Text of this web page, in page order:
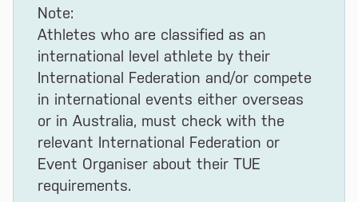
Note:
Athletes who are classified as an
international level athlete by their
International Federation and/or compete
in international events either overseas
or in Australia, must check with the
relevant International Federation or
Event Organiser about their TUE
requirements.